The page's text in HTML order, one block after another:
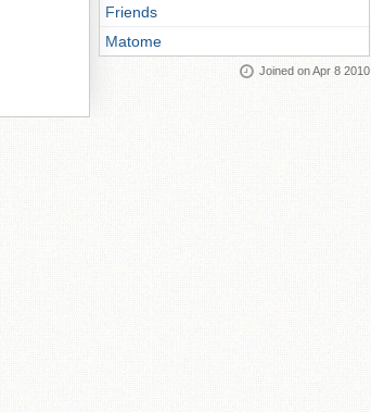
Friends
Matome
Joined on Apr 8 2010